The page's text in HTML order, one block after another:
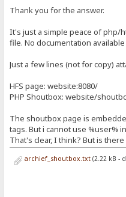
Thank you for the answer.
It's just a simple peace of php/
file. No documentation available
Just a few lines (not for copy)
HFS page: website:8080/
PHP Shoutbox: website/
The shoutbox page is
tags. But i cannot use %user%
That's clear, I think? But is
archief_shoutbox.txt(2.22 kB -